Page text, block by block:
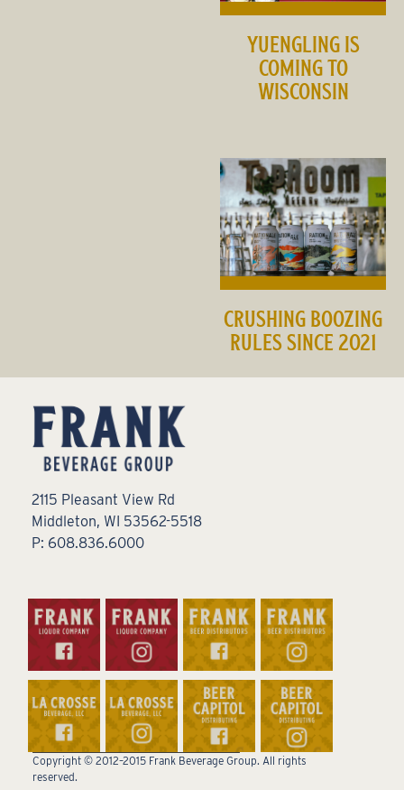
YUENGLING IS
COMING TO
WISCONSIN
CRUSHING BOOZING
RULES SINCE 2021
2115 Pleasant View Rd
Middleton, WI 53562-5518
P: 608.836.6000
Copyright © 2012–2015 Frank Beverage Group. All rights
reserved.